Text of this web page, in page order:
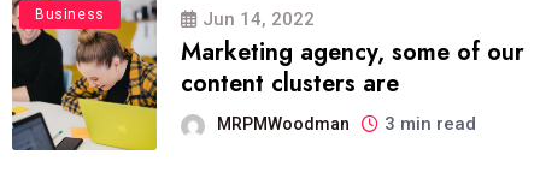
Business Jun 14, 2022
Marketing agency, some of our
content clusters are
MRPMWoodman 3 min read